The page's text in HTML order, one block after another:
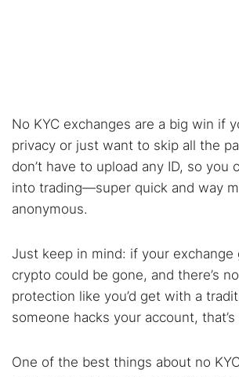
No KYC exchanges are a big win if
privacy or just want to skip all the
don’t have to upload any ID, so you
into trading—super quick and way
anonymous.
Just keep in mind: if your exchange
crypto could be gone, and there’s
protection like you’d get with a
someone hacks your account,
One of the best things about no